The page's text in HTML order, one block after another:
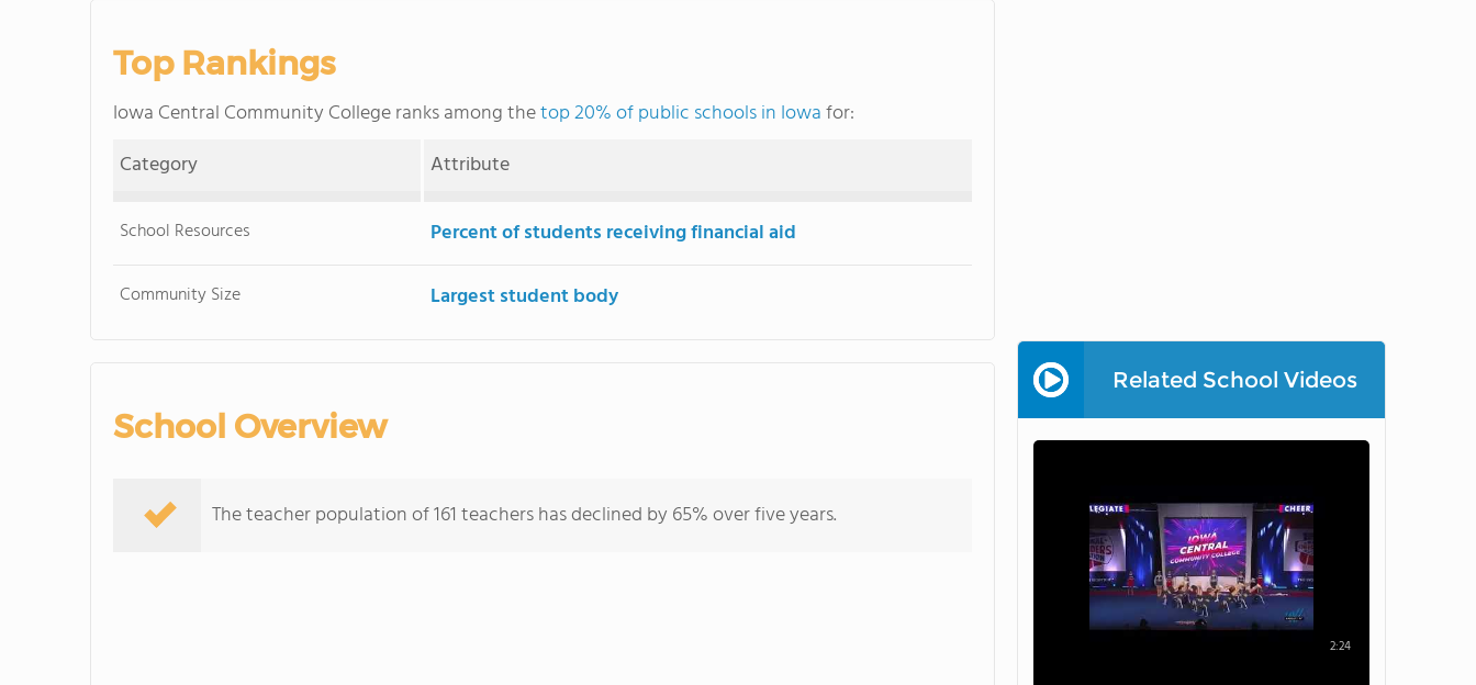
Top Rankings
Iowa Central Community College ranks among thetop 20% of public schools in Iowafor:
Category
Attribute
School Resources Percent of students receiving financial aid
Community Size Largest student body
School Overview
The teacher population of 161 teachers has declined by 65% over five years.
Related School Videos
2:24